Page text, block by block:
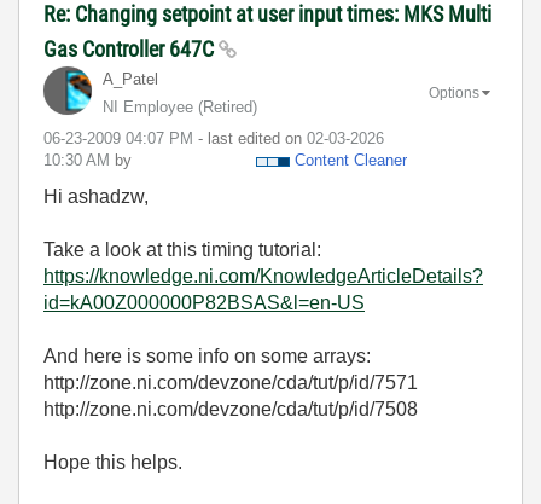
Re: Changing setpoint at user input times: MKS Multi
Gas Controller 647C
A_Patel
NI Employee (retired)
‎06-23-2009 04:07 PM - last edited on ‎02-03-2026
10:30 AM by Content Cleaner
Options
Hi ashadzw,
Take a look at this timing tutorial:
https://knowledge.ni.com/KnowledgeArticleDetails?
id=kA00Z000000P82BSAS&l=en-US
And here is some info on some arrays:
http://zone.ni.com/devzone/cda/tut/p/id/7571
http://zone.ni.com/devzone/cda/tut/p/id/7508
Hope this helps.